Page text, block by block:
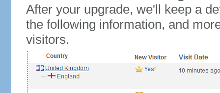
After your upgrade, we'll keep a
the following information, and
visitors.